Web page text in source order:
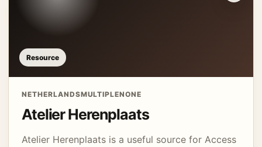
Resource
NETHERLANDSMULTIPLENONE
Atelier Herenplaats
Atelier Herenplaats is a useful source for Access